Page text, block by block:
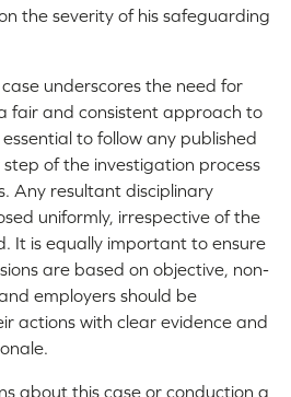
the severity of his safeguarding
case underscores the need for
fair and consistent approach to
to follow any published
of the investigation process
Any resultant disciplinary
uniformly, irrespective of the
It is equally important to ensure
are based on objective, non-
employers should be
actions with clear evidence and
about this case or conduction a